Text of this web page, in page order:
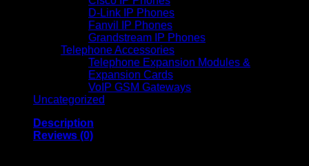
D-Link IP Phones
Fanvil IP Phones
Grandstream IP Phones
Telephone Accessories
Telephone Expansion Modules &
Expansion Cards
VoIP GSM Gateways
Uncategorized
Description
Reviews (0)